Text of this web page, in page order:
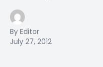
By Editor
July 27, 2012